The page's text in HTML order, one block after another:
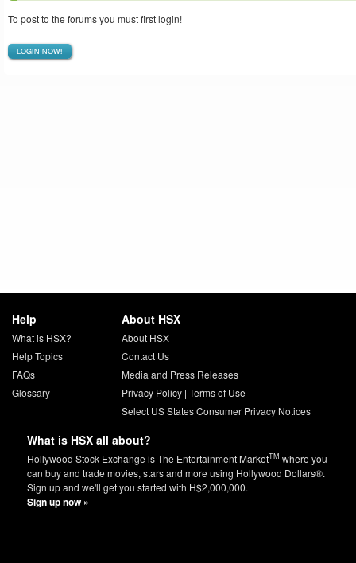
To post to the forums you must first login!
LOGIN NOW!
Help
What is HSX?
Help Topics
FAQs
Glossary
About HSX
About HSX
Contact Us
Media and Press Releases
Privacy Policy| Terms of Use
Select US States Consumer Privacy Notices
What is HSX all about?
Hollywood Stock Exchange is The Entertainment MarketTM where you
can buy and trade movies, stars and more using Hollywood Dollars®.
Sign up and we'll get you started with H$2,000,000.
Sign up now »